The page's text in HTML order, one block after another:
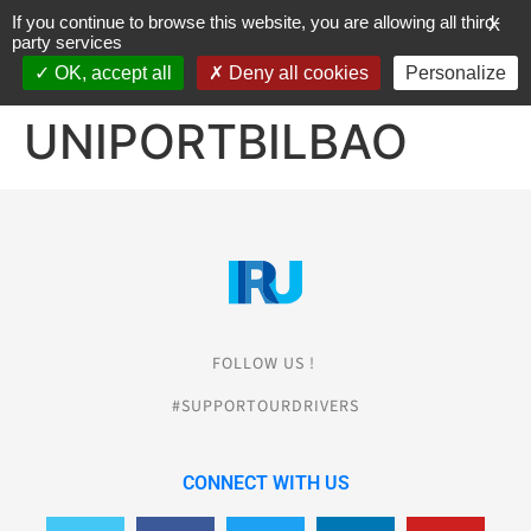
UNIPORTBILBAO
FOLLOW US !
#SUPPORTOURDRIVERS
CONNECT WITH US
X
If you continue to browse this website, you are allowing all third-
party services
OK, accept all
Deny all cookies Personalize